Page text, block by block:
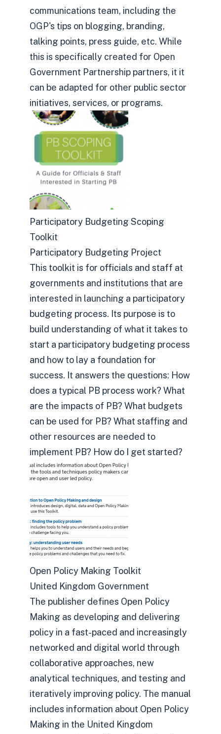
communications team, including the
OGP's tips on blogging, branding,
talking points, press guide, etc. While
this is specifically created for Open
Government Partnership partners, it it
can be adapted for other public sector
initiatives, services, or programs.
Participatory Budgeting Scoping
Toolkit
Participatory Budgeting Project
This toolkit is for officials and staff at
governments and institutions that are
interested in launching a participatory
budgeting process. Its purpose is to
build understanding of what it takes to
start a participatory budgeting process
and how to lay a foundation for
success. It answers the questions: How
does a typical PB process work? What
are the impacts of PB? What budgets
can be used for PB? What staffing and
other resources are needed to
implement PB? How do I get started?
Open Policy Making Toolkit
United Kingdom Government
The publisher defines Open Policy
Making as developing and delivering
policy in a fast-paced and increasingly
networked and digital world through
collaborative approaches, new
analytical techniques, and testing and
iteratively improving policy. The manual
includes information about Open Policy
Making in the United Kingdom